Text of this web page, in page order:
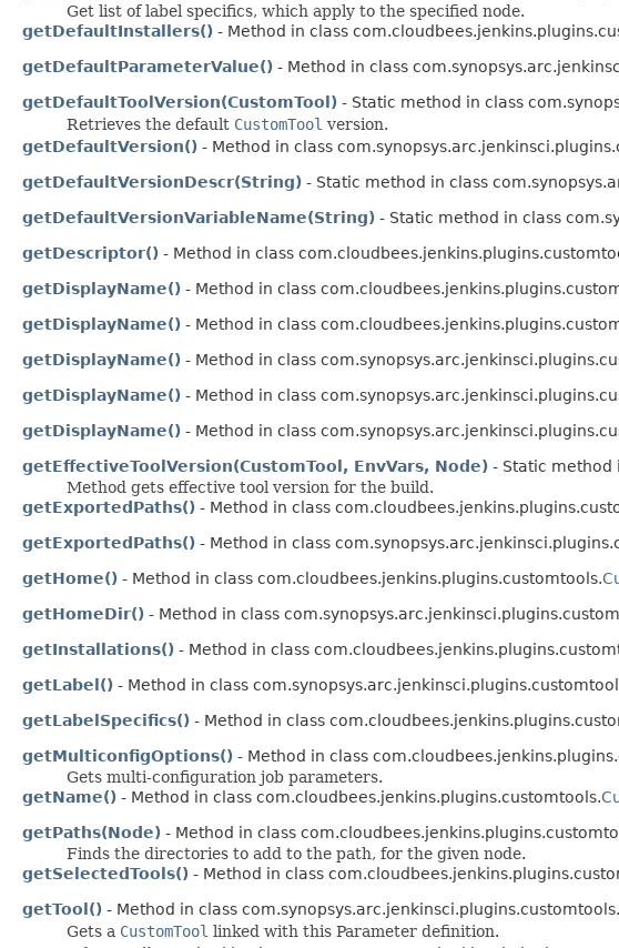
Get list of label specifics, which apply to the specified node.
getDefaultInstallers() - Method in class
getDefaultParameterValue() - Method in class
getDefaultToolVersion(CustomTool) - Static method in class
Retrieves the default CustomTool version.
getDefaultVersion() - Method in class
getDefaultVersionDescr(String) - Static method in class
getDefaultVersionVariableName(String) - Static method in class
getDescriptor() - Method in class
getDisplayName() - Method in class
getDisplayName() - Method in class
getDisplayName() - Method in class
getDisplayName() - Method in class
getDisplayName() - Method in class
getEffectiveToolVersion(CustomTool, EnvVars, Node) - Static method
Method gets effective tool version for the build.
getExportedPaths() - Method in class
getExportedPaths() - Method in class
getHome() - Method in class com.cloudbees.jenkins.plugins.customtools.
getHomeDir() - Method in class
getInstallations() - Method in class
getLabel() - Method in class
getLabelSpecifics() - Method in class
getMulticonfigOptions() - Method in class
Gets multi-configuration job parameters.
getName() - Method in class com.cloudbees.jenkins.plugins.customtools.
getPaths(Node) - Method in class
Finds the directories to add to the path, for the given node.
getSelectedTools() - Method in class
getTool() - Method in class
Gets a CustomTool linked with this Parameter definition.